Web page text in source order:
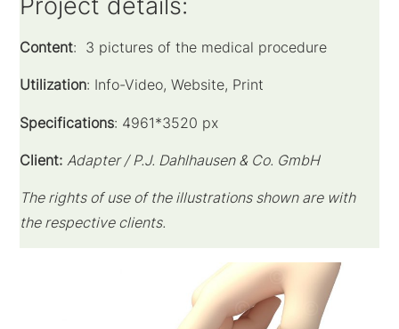
Content: 3 pictures of the medical procedure
Utilization: Info-Video, Website, Print
Specifications: 4961*3520 px
Client: Adapter / P.J. Dahlhausen & Co. GmbH
The rights of use of the illustrations shown are with
the respective clients.